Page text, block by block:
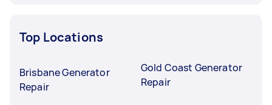
Top Locations
Brisbane Generator
Repair
Gold Coast Generator
Repair